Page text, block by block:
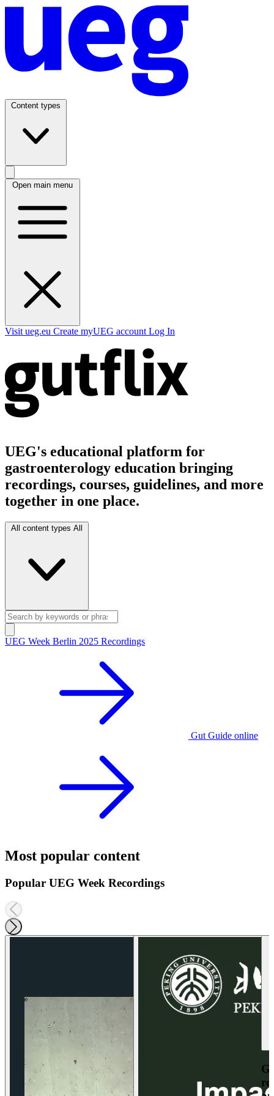
Content types
Open main menu
Visit ueg.eu Create myUEG account Log In
UEG's educational platform for
gastroenterology education bringing
recordings, courses, guidelines, and more
together in one place.
All content types All
UEG Week Berlin 2025 Recordings
Gut Guide online
Most popular content
Popular UEG Week Recordings